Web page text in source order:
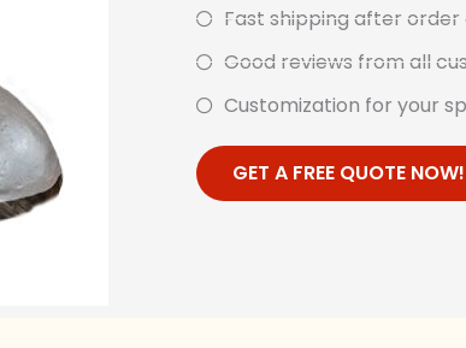
Fast shipping after
Good reviews from all
Customization for your
GET A FREE QUOTE NOW!